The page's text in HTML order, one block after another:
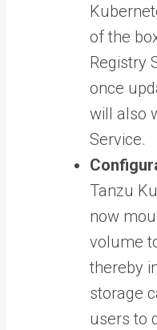
of the
Registry
once
will also
Service.
Tanzu
now
volume
thereby
storage
users to